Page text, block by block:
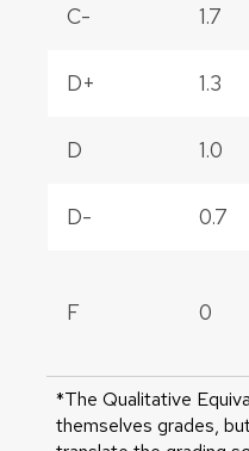
*The Qualitative
themselves grades,
C- 1.7
D+ 1.3
D 1.0
D- 0.7
F 0